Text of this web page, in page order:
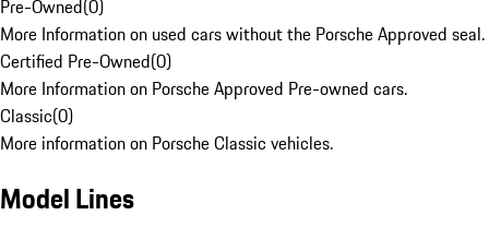
Pre-Owned(0)
More Information on used cars without the Porsche Approved seal.
Certified Pre-Owned(0)
More Information on Porsche Approved Pre-owned cars.
Classic(0)
More information on Porsche Classic vehicles.
Model Lines